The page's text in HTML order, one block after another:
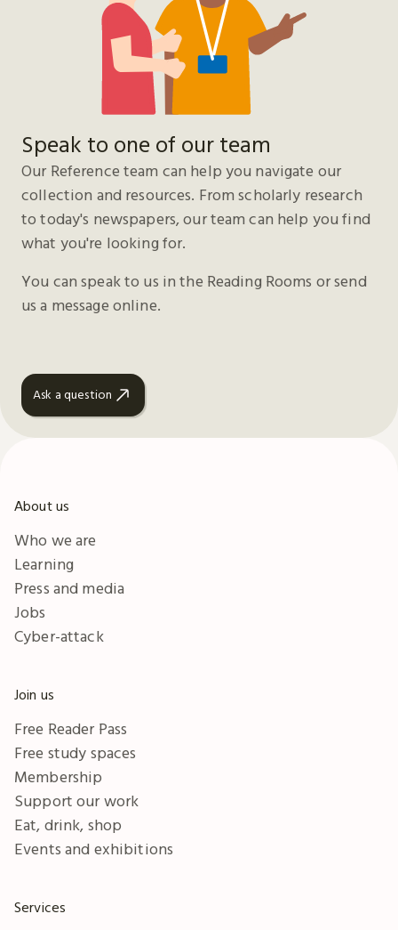
Speak to one of our team
Our Reference team can help you navigate our
collection and resources. From scholarly research
to today's newspapers, our team can help you find
what you're looking for.
You can speak to us in the Reading Rooms or send
us a message online.
Ask a question
About us
Who we are
Learning
Press and media
Jobs
Cyber-attack
Join us
Free Reader Pass
Free study spaces
Membership
Support our work
Eat, drink, shop
Events and exhibitions
Services